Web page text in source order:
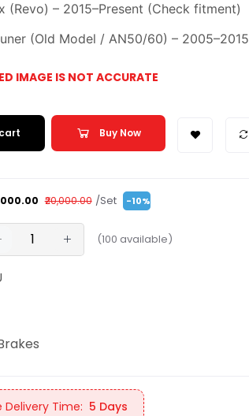
(Revo) – 2015–Present (Check fitment)
(Old Model / AN50/60) – 2005–2015
IMAGE IS NOT ACCURATE
Buy Now
₹20,000.00 /Set -10%
(100 available)
Delivery Time: 5 Days